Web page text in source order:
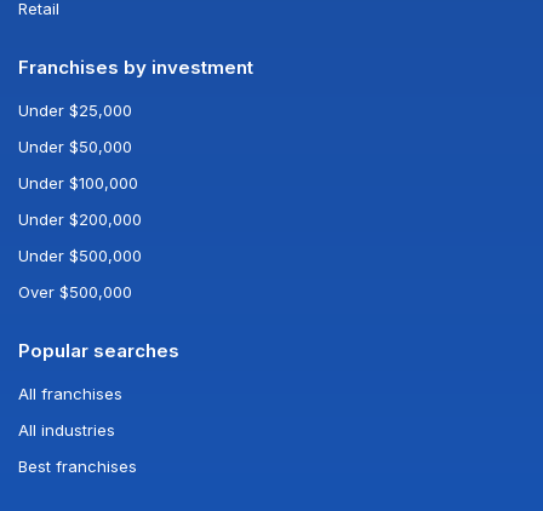
Retail
Franchises by investment
Under $25,000
Under $50,000
Under $100,000
Under $200,000
Under $500,000
Over $500,000
Popular searches
All franchises
All industries
Best franchises